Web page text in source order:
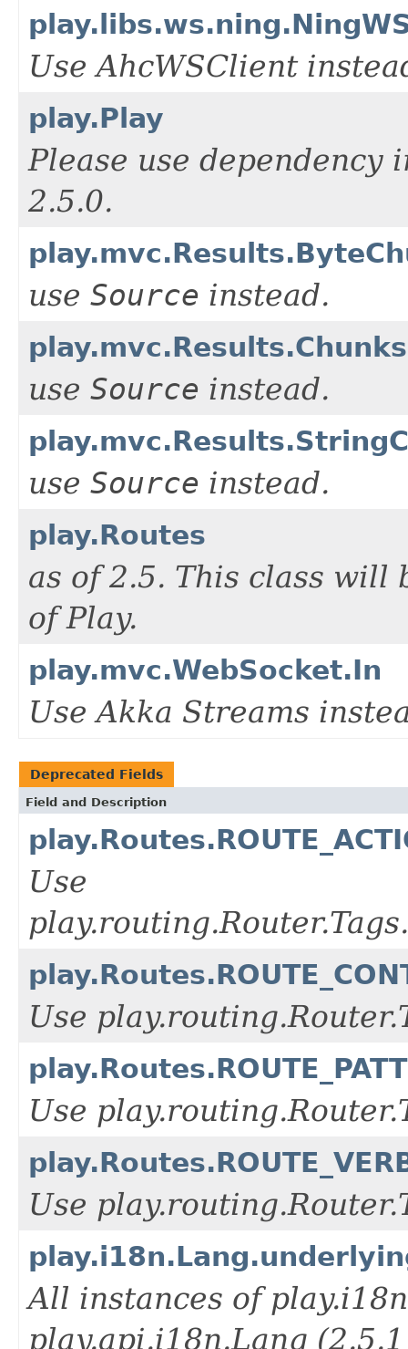
Use AhcWSClient
play.Play
Please use dependency
2.5.0.
use Source instead.
play.mvc.Results.Chunks
use Source instead.
use Source instead.
play.Routes
as of 2.5. This class will
of Play.
play.mvc.WebSocket.In
Use Akka Streams
Deprecated Fields
Field and Description
Use
Use
Use
Use
All instances of
play.api.i18n.Lang